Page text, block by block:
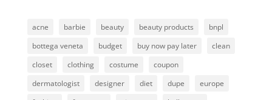
acne barbie beauty beauty products
bnpl
bottega veneta
budget buy now pay later
clean
closet
clothing costume
coupon
dermatologist
designer diet dupe
europe